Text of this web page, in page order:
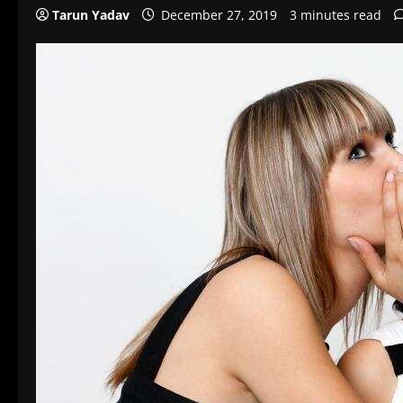
Tarun Yadav December 27, 2019 3 minutes read